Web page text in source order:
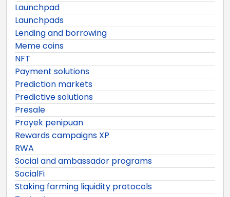
Launchpad
Launchpads
Lending and borrowing
Meme coins
NFT
Payment solutions
Prediction markets
Predictive solutions
Presale
Proyek penipuan
Rewards campaigns XP
RWA
Social and ambassador programs
SocialFi
Staking farming liquidity protocols